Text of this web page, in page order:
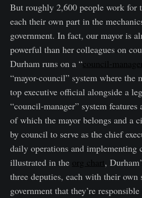
But roughly 2,600 people work for
each their own part in the
government. In fact, our mayor is
powerful than her colleagues on
Durham runs on a “council-manager
“mayor-council” system where the
top executive official alongside a
“council-manager” system
of which the mayor belongs and a
by council to serve as the chief
daily operations and
illustrated in the org chart,
three deputies, each with their own
government that they’re